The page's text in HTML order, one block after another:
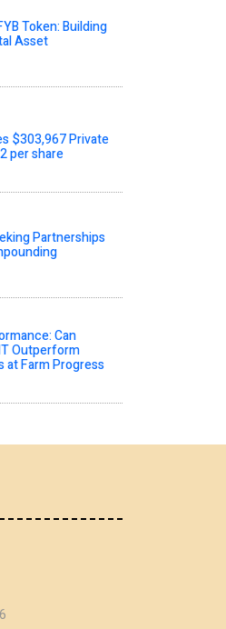
Token: Building
Asset
$303,967 Private
per share
Partnerships
Can
Outperform
at Farm Progress